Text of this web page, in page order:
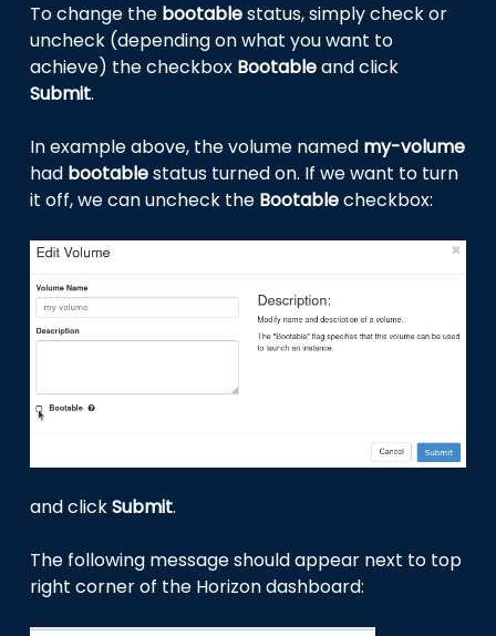
To change the bootablestatus, simply check or
uncheck (depending on what you want to
achieve) the checkbox Bootableand click
Submit.
In example above, the volume named my-volume
had bootablestatus turned on. If we want to turn
it off, we can uncheck the Bootablecheckbox:
and clickSubmit.
The following message should appear next to top
right corner of the Horizon dashboard: